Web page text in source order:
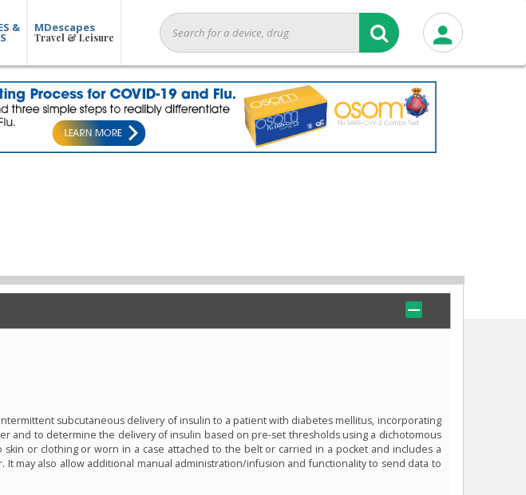
& MDescapes
Travel & Leisure
subcutaneous delivery of insulin to a patient with diabetes mellitus, incorporating
and to determine the delivery of insulin based on pre-set thresholds using a dichotomous
or clothing or worn in a case attached to the belt or carried in a pocket and includes a
may also allow additional manual administration/infusion and functionality to send data to